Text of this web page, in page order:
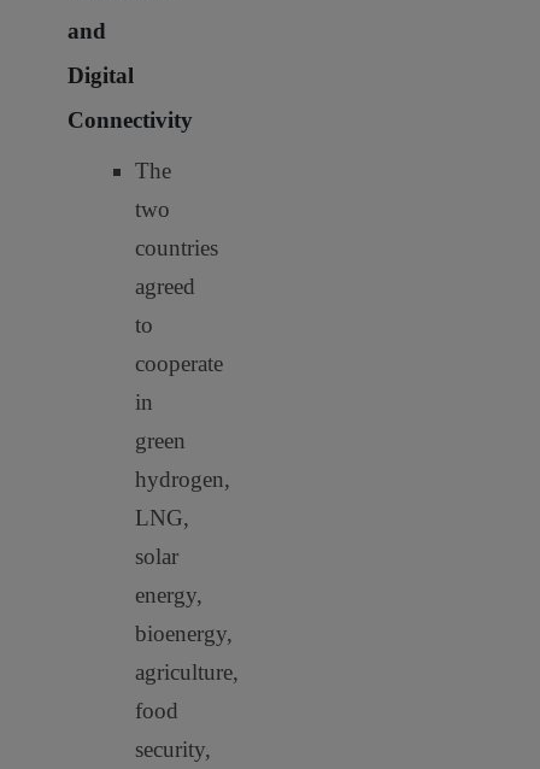
and
Digital
Connectivity
The
two
countries
agreed
to
cooperate
in
green
hydrogen,
LNG,
solar
energy,
bioenergy,
agriculture,
food
security,